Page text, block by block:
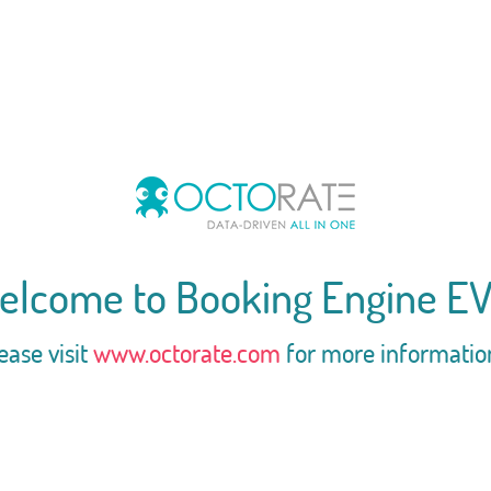
to Booking Engine
visitwww.octorate.com for more